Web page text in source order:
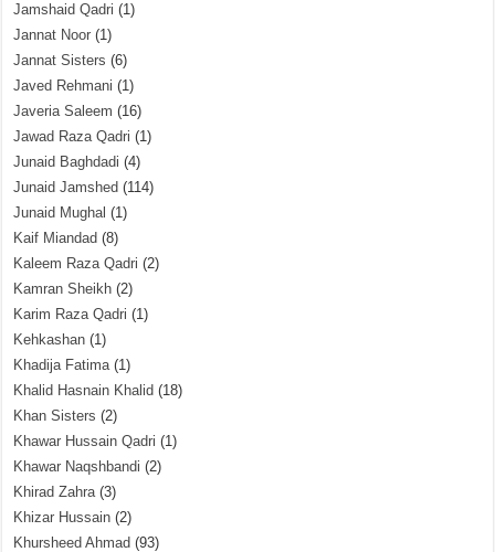
Jamshaid Qadri (1)
Jannat Noor (1)
Jannat Sisters (6)
Javed Rehmani (1)
Javeria Saleem (16)
Jawad Raza Qadri (1)
Junaid Baghdadi (4)
Junaid Jamshed (114)
Junaid Mughal (1)
Kaif Miandad (8)
Kaleem Raza Qadri (2)
Kamran Sheikh (2)
Karim Raza Qadri (1)
Kehkashan (1)
Khadija Fatima(1)
Khalid Hasnain Khalid (18)
Khan Sisters (2)
Khawar Hussain Qadri (1)
Khawar Naqshbandi (2)
Khirad Zahra(3)
Khizar Hussain (2)
Khursheed Ahmad (93)